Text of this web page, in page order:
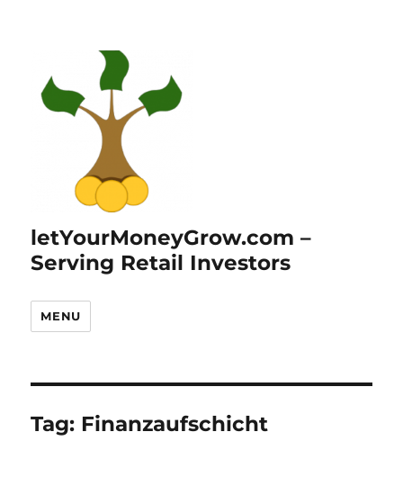
letYourMoneyGrow.com –
Serving Retail Investors
MENU
Tag: Finanzaufschicht